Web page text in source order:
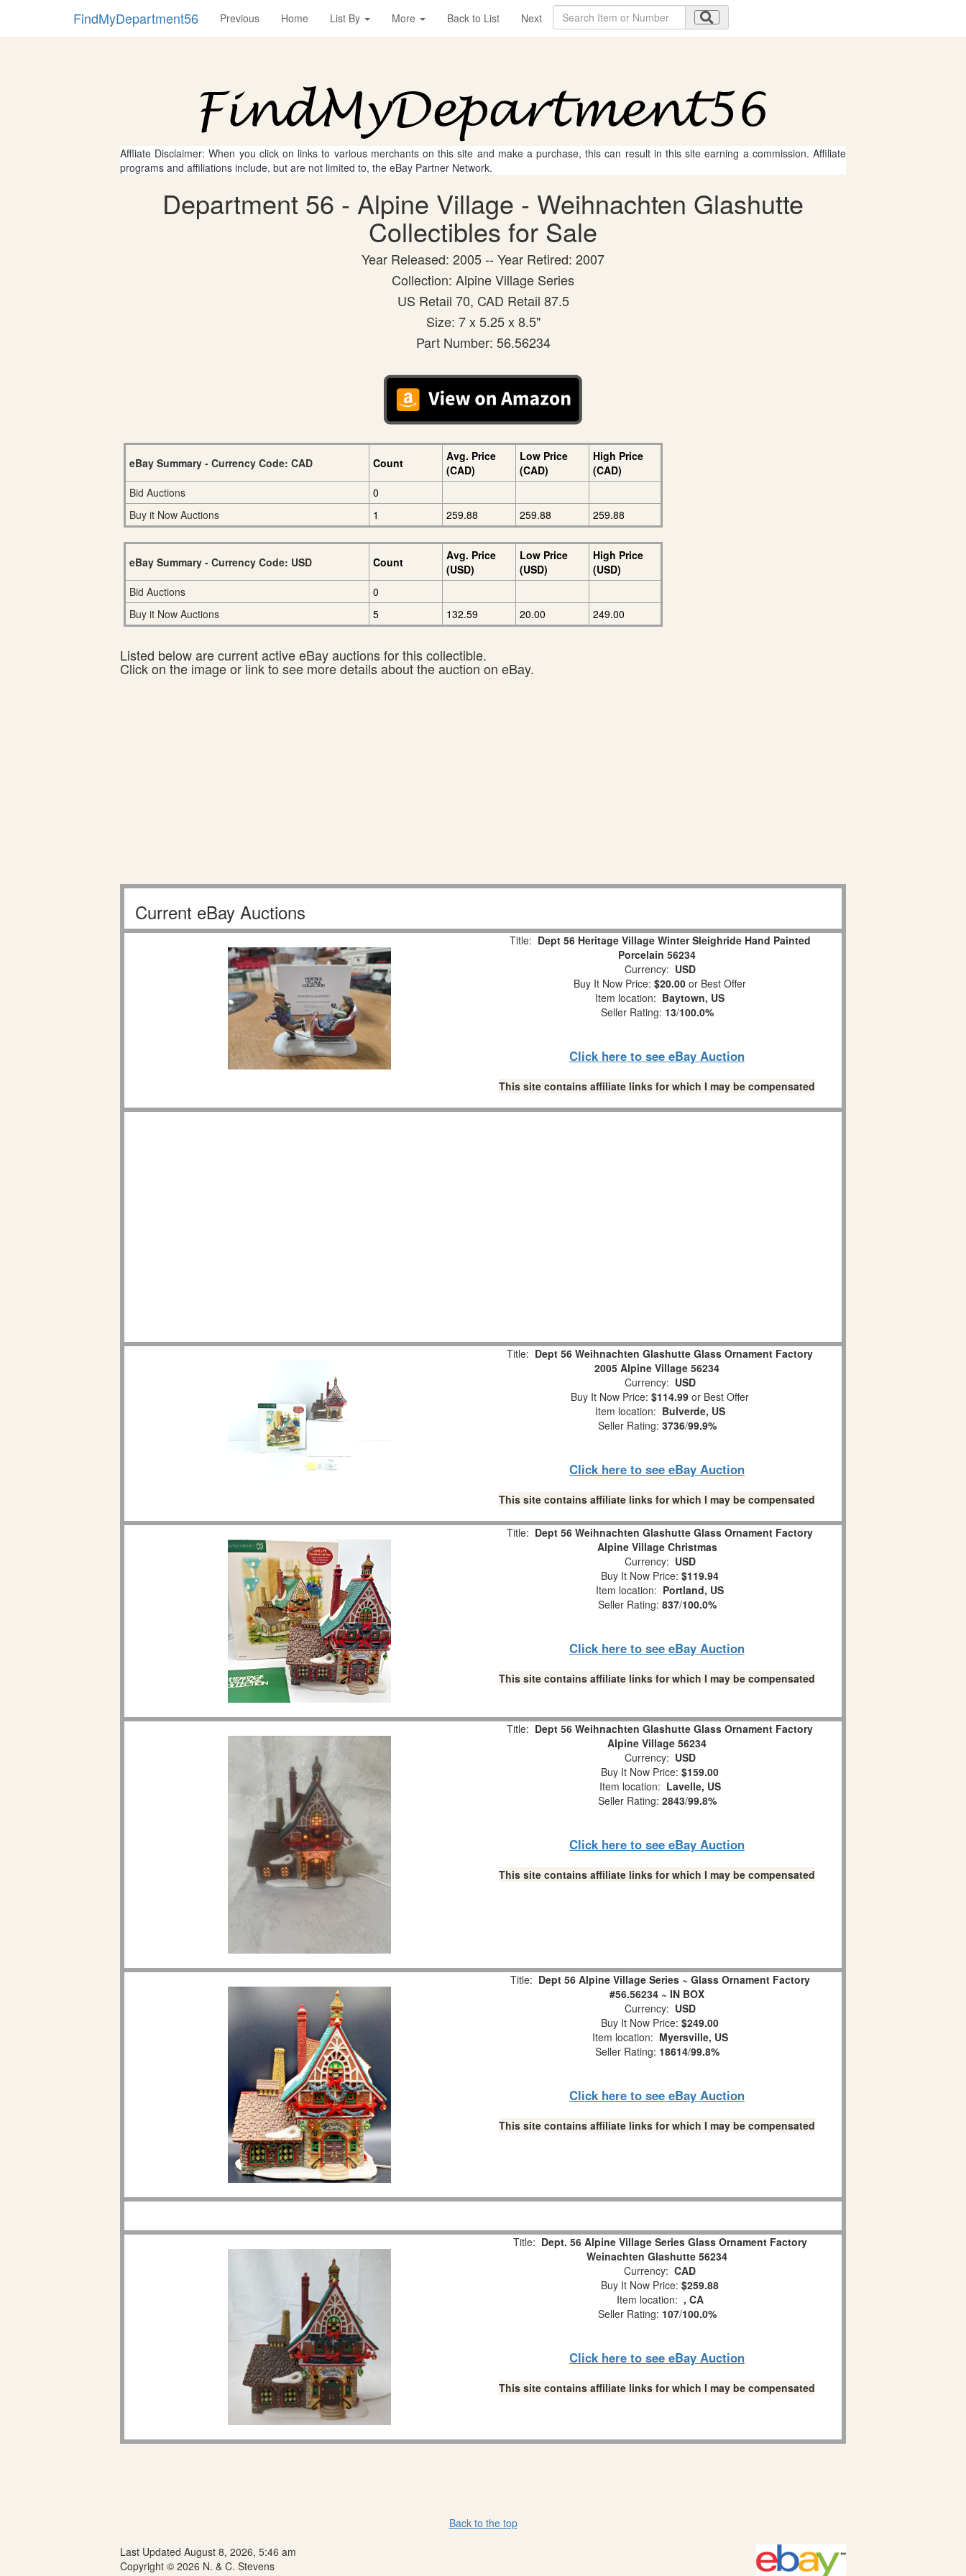
FindMyDepartment56 Previous Home List By More Back to List Next
Affliate Disclaimer: When you click on links to various merchants on this site and make a purchase, this can result in this site earning a commission. Affiliate
programs and affiliations include, but are not limited to, the eBay Partner Network.
Department 56 - Alpine Village - Weihnachten Glashutte
Collectibles for Sale
Year Released: 2005 -- Year Retired: 2007
Collection: Alpine Village Series
US Retail 70, CAD Retail 87.5
Size: 7 x 5.25 x 8.5"
Part Number: 56.56234
eBay Summary - Currency Code: CAD Count
Avg. Price
(CAD)
Low Price
(CAD)
High Price
(CAD)
Bid Auctions
0
Buy it Now Auctions
1 259.88 259.88 259.88
eBay Summary - Currency Code: USD Count
Avg. Price
(USD)
Low Price
(USD)
High Price
(USD)
Bid Auctions
0
Buy it Now Auctions
5 132.59 20.00 249.00
Listed below are current active eBay auctions for this collectible.
Click on the image or link to see more details about the auction on eBay.
Current eBay Auctions
Title: Dept 56 Heritage Village Winter Sleighride Hand Painted
Porcelain 56234
Currency: USD
Buy It Now Price: $20.00 or Best Offer
Item location: Baytown, US
Seller Rating: 13/100.0%
Click here to see eBay Auction
This site contains affiliate links for which I may be compensated
Title: Dept 56 Weihnachten Glashutte Glass Ornament Factory
2005 Alpine Village 56234
Currency: USD
Buy It Now Price: $114.99 or Best Offer
Item location: Bulverde, US
Seller Rating: 3736/99.9%
Click here to see eBay Auction
This site contains affiliate links for which I may be compensated
Title: Dept 56 Weihnachten Glashutte Glass Ornament Factory
Alpine Village Christmas
Currency: USD
Buy It Now Price: $119.94
Item location: Portland, US
Seller Rating: 837/100.0%
Click here to see eBay Auction
This site contains affiliate links for which I may be compensated
Title: Dept 56 Weihnachten Glashutte Glass Ornament Factory
Alpine Village 56234
Currency: USD
Buy It Now Price: $159.00
Item location: Lavelle, US
Seller Rating: 2843/99.8%
Click here to see eBay Auction
This site contains affiliate links for which I may be compensated
Title: Dept 56 Alpine Village Series ~ Glass Ornament Factory
#56.56234 ~ IN BOX
Currency: USD
Buy It Now Price: $249.00
Item location: Myersville, US
Seller Rating: 18614/99.8%
Click here to see eBay Auction
This site contains affiliate links for which I may be compensated
Title: Dept. 56 Alpine Village Series Glass Ornament Factory
Weinachten Glashutte 56234
Currency: CAD
Buy It Now Price: $259.88
Item location: , CA
Seller Rating: 107/100.0%
Click here to see eBay Auction
This site contains affiliate links for which I may be compensated
Back to the top
Last Updated August 8, 2026, 5:46 am
Copyright © 2026 N. & C. Stevens